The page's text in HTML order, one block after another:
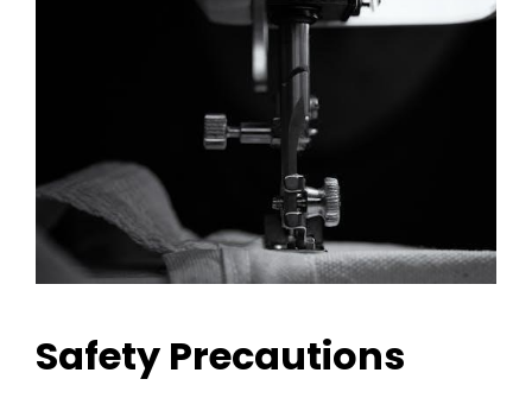
Safety Precautions